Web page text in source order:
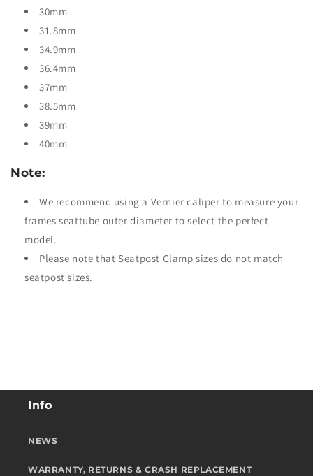
30mm
31.8mm
34.9mm
36.4mm
37mm
38.5mm
39mm
40mm
Note:
We recommend using a Vernier caliper to measure your
frames seattube outer diameter to select the perfect
model.
Please note that Seatpost Clamp sizes do not match
seatpost sizes.
Info
NEWS
WARRANTY, RETURNS & CRASH REPLACEMENT